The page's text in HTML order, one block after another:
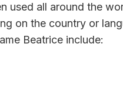
used all around the
on the country or
Beatrice include: